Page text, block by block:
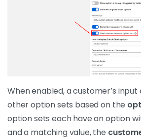
When enabled, a customer’s
other option sets based on the
option sets each have an option
and a matching value, the